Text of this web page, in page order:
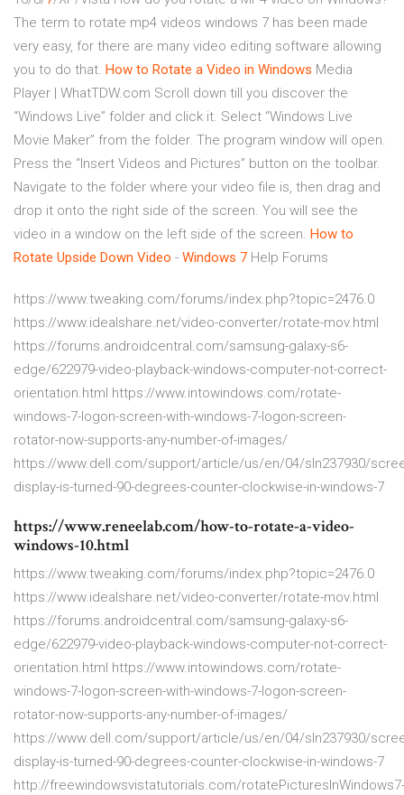
The term to rotate mp4 videos windows 7 has been made
very easy, for there are many video editing software allowing
you to do that. How to Rotate a Video in Windows Media
Player | WhatTDW.com Scroll down till you discover the
“Windows Live” folder and click it. Select “Windows Live
Movie Maker” from the folder. The program window will open.
Press the “Insert Videos and Pictures” button on the toolbar.
Navigate to the folder where your video file is, then drag and
drop it onto the right side of the screen. You will see the
video in a window on the left side of the screen. How to
Rotate Upside Down Video - Windows 7 Help Forums
https://www.tweaking.com/forums/index.php?topic=2476.0
https://www.idealshare.net/video-converter/rotate-mov.html
https://forums.androidcentral.com/samsung-galaxy-s6-
edge/622979-video-playback-windows-computer-not-correct-
orientation.html https://www.intowindows.com/rotate-
windows-7-logon-screen-with-windows-7-logon-screen-
rotator-now-supports-any-number-of-images/
https://www.dell.com/support/article/us/en/04/sln237930/
display-is-turned-90-degrees-counter-clockwise-in-windows-7
https://www.reneelab.com/how-to-rotate-a-video-
windows-10.html
https://www.tweaking.com/forums/index.php?topic=2476.0
https://www.idealshare.net/video-converter/rotate-mov.html
https://forums.androidcentral.com/samsung-galaxy-s6-
edge/622979-video-playback-windows-computer-not-correct-
orientation.html https://www.intowindows.com/rotate-
windows-7-logon-screen-with-windows-7-logon-screen-
rotator-now-supports-any-number-of-images/
https://www.dell.com/support/article/us/en/04/sln237930/
display-is-turned-90-degrees-counter-clockwise-in-windows-7
http://freewindowsvistatutorials.com/rotatePicturesInWindows7-